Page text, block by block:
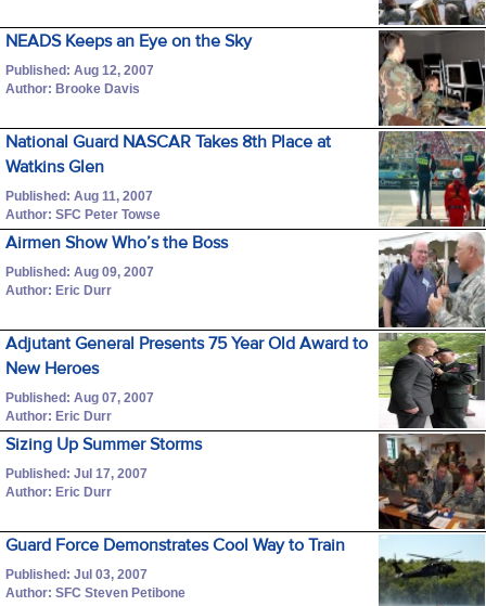
NEADS Keeps an Eye on the Sky
Published: Aug 12, 2007
Author: Brooke Davis
National Guard NASCAR Takes 8th Place at
Watkins Glen
Published: Aug 11, 2007
Author: SFC Peter Towse
Airmen Show Who’s the Boss
Published: Aug 09, 2007
Author: Eric Durr
Adjutant General Presents 75 Year Old Award to
New Heroes
Published: Aug 07, 2007
Author: Eric Durr
Sizing Up Summer Storms
Published: Jul 17, 2007
Author: Eric Durr
Guard Force Demonstrates Cool Way to Train
Published: Jul 03, 2007
Author: SFC Steven Petibone